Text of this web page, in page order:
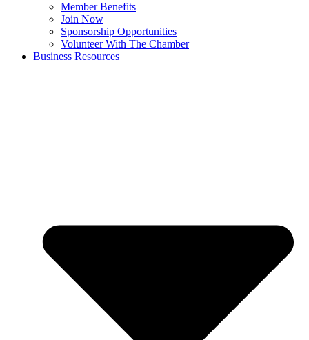
Member Benefits
Join Now
Sponsorship Opportunities
Volunteer With The Chamber
Business Resources